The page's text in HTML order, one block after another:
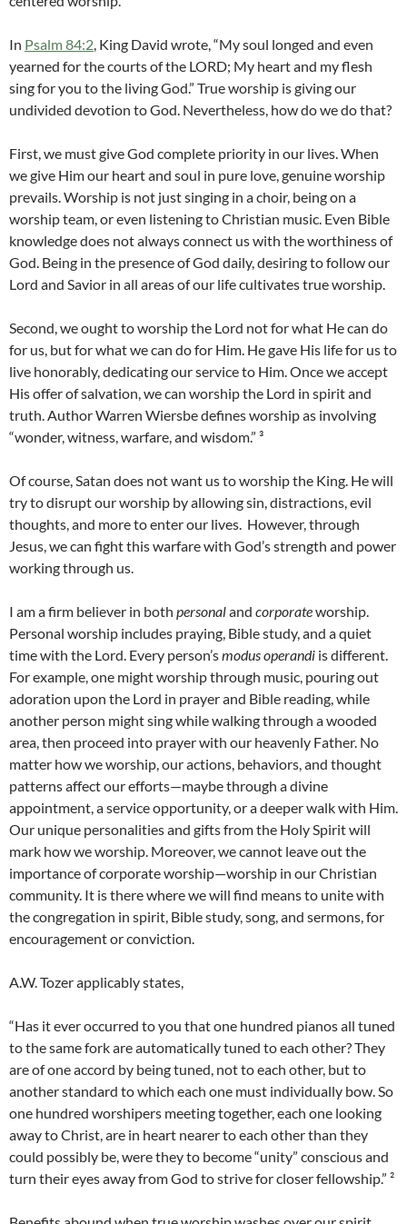
In Psalm 84:2, King David wrote, “My soul longed and even
yearned for the courts of the LORD; My heart and my flesh
sing for you to the living God.” True worship is giving our
undivided devotion to God. Nevertheless, how do we do that?
First, we must give God complete priority in our lives. When
we give Him our heart and soul in pure love, genuine worship
prevails. Worship is not just singing in a choir, being on a
worship team, or even listening to Christian music. Even Bible
knowledge does not always connect us with the worthiness of
God. Being in the presence of God daily, desiring to follow our
Lord and Savior in all areas of our life cultivates true worship.
Second, we ought to worship the Lord not for what He can do
for us, but for what we can do for Him. He gave His life for us to
live honorably, dedicating our service to Him. Once we accept
His offer of salvation, we can worship the Lord in spirit and
truth. Author Warren Wiersbe defines worship as involving
“wonder, witness, warfare, and wisdom.” ³
Of course, Satan does not want us to worship the King. He will
try to disrupt our worship by allowing sin, distractions, evil
thoughts, and more to enter our lives. However, through
Jesus, we can fight this warfare with God’s strength and power
working through us.
I am a firm believer in both personaland corporateworship.
Personal worship includes praying, Bible study, and a quiet
time with the Lord. Every person’smodus operandi is different.
For example, one might worship through music, pouring out
adoration upon the Lord in prayer and Bible reading, while
another person might sing while walking through a wooded
area, then proceed into prayer with our heavenly Father. No
matter how we worship, our actions, behaviors, and thought
patterns affect our efforts—maybe through a divine
appointment, a service opportunity, or a deeper walk with Him.
Our unique personalities and gifts from the Holy Spirit will
mark how we worship. Moreover, we cannot leave out the
importance of corporate worship—worship in our Christian
community. It is there where we will find means to unite with
the congregation in spirit, Bible study, song, and sermons, for
encouragement or conviction.
A.W. Tozer applicably states,
“Has it ever occurred to you that one hundred pianos all tuned
to the same fork are automatically tuned to each other? They
are of one accord by being tuned, not to each other, but to
another standard to which each one must individually bow. So
one hundred worshipers meeting together, each one looking
away to Christ, are in heart nearer to each other than they
could possibly be, were they to become “unity” conscious and
turn their eyes away from God to strive for closer fellowship.” ²